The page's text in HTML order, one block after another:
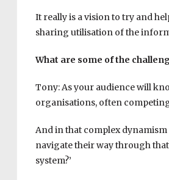
It really is a vision to try and
sharing utilisation of the
What are some of the
Tony: As your audience will
organisations, often
And in that complex dynamism
navigate their way through
system?’